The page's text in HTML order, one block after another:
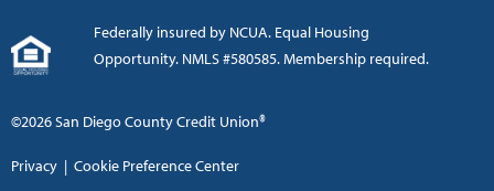
Federally insured by NCUA. Equal Housing
Opportunity. NMLS #580585. Membership required.
©2026 San Diego County Credit Union®
Privacy | Cookie Preference Center